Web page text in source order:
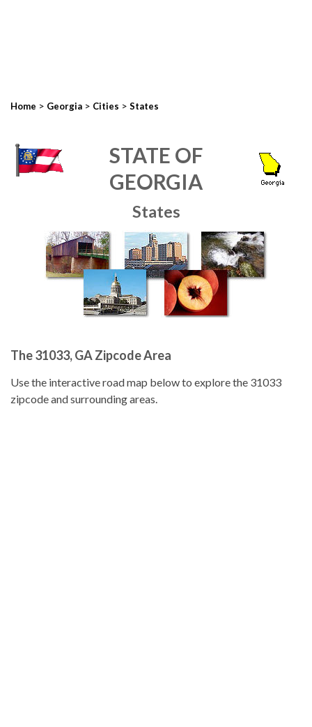
Home > Georgia > Cities > States
STATE OF
GEORGIA
States
The 31033, GA Zipcode Area
Use the interactive road map below to explore the 31033
zipcode and surrounding areas.